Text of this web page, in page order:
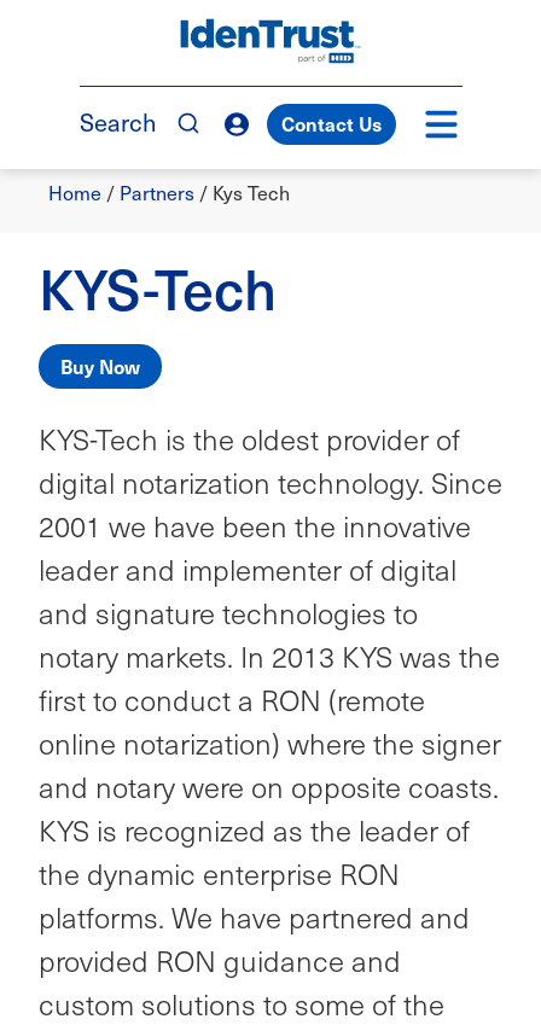
TM
Search Contact Us
Breadcrumb
Home / Partners / Kys Tech
KYS-Tech
Buy Now
KYS-Tech is the oldest provider of
digital notarization technology. Since
2001 we have been the innovative
leader and implementer of digital
and signature technologies to
notary markets. In 2013 KYS was the
first to conduct a RON (remote
online notarization) where the signer
and notary were on opposite coasts.
KYS is recognized as the leader of
the dynamic enterprise RON
platforms. We have partnered and
provided RON guidance and
custom solutions to some of the